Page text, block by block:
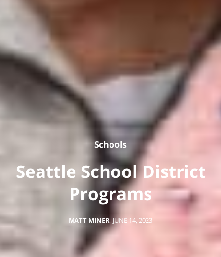
Schools
Seattle School District
Programs
MATT MINER, JUNE 14, 2023